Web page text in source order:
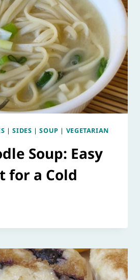
|SIDES |SOUP | VEGETARIAN
Soup: Easy
for a Cold